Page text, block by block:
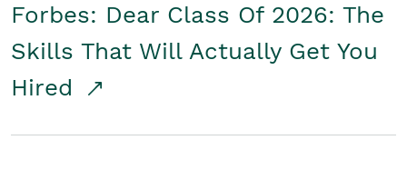
Forbes: Dear Class Of 2026: The
Skills That Will Actually Get You
Hired